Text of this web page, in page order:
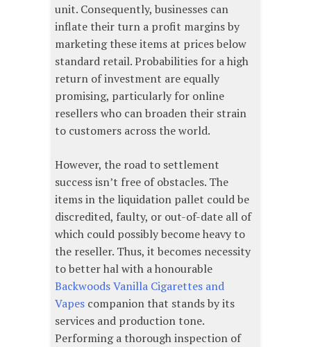
unit. Consequently, businesses can
inflate their turn a profit margins by
marketing these items at prices below
standard retail. Probabilities for a high
return of investment are equally
promising, particularly for online
resellers who can broaden their strain
to customers across the world.
However, the road to settlement
success isn’t free of obstacles. The
items in the liquidation pallet could be
discredited, faulty, or out-of-date all of
which could possibly become heavy to
the reseller. Thus, it becomes necessity
to better hal with a honourable
Backwoods Vanilla Cigarettes and
Vapes companion that stands by its
services and production tone.
Performing a thorough inspection of